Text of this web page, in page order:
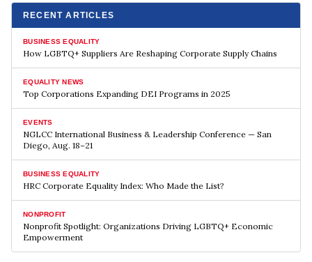
RECENT ARTICLES
BUSINESS EQUALITY
How LGBTQ+ Suppliers Are Reshaping Corporate Supply Chains
EQUALITY NEWS
Top Corporations Expanding DEI Programs in 2025
EVENTS
NGLCC International Business & Leadership Conference — San
Diego, Aug. 18–21
BUSINESS EQUALITY
HRC Corporate Equality Index: Who Made the List?
NONPROFIT
Nonprofit Spotlight: Organizations Driving LGBTQ+ Economic
Empowerment